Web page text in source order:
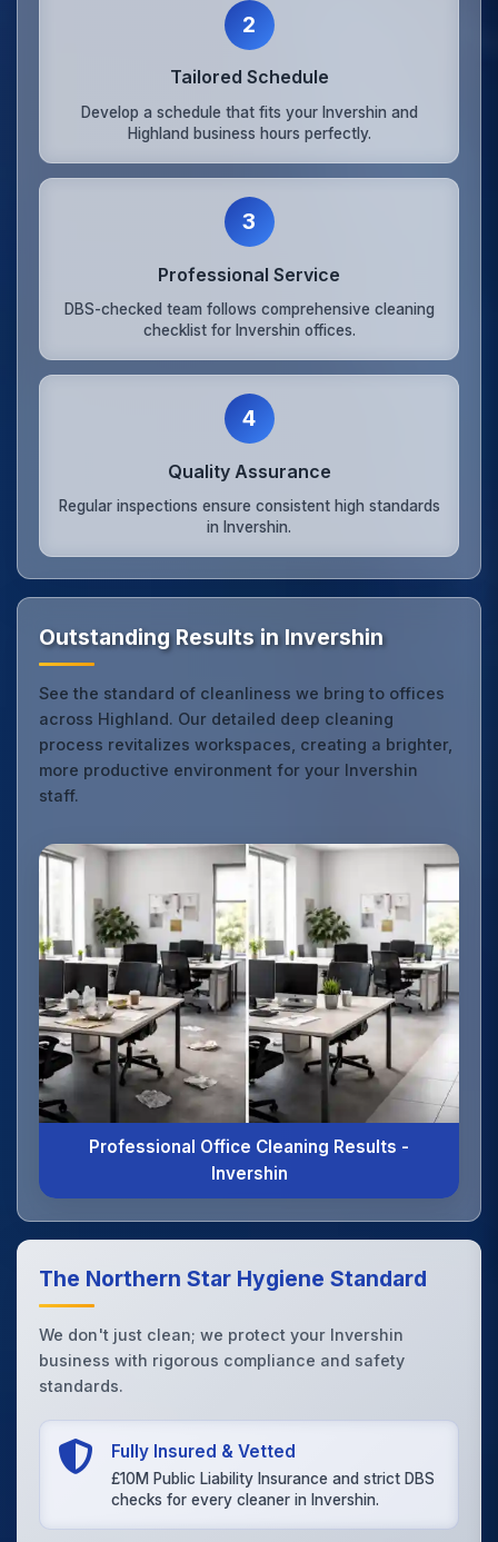
2
Tailored Schedule
Develop a schedule that fits your Invershin and
Highland business hours perfectly.
3
Professional Service
DBS-checked team follows comprehensive cleaning
checklist for Invershin offices.
4
Quality Assurance
Regular inspections ensure consistent high standards
in Invershin.
Outstanding Results in Invershin
See the standard of cleanliness we bring to offices
across Highland. Our detailed deep cleaning
process revitalizes workspaces, creating a brighter,
more productive environment for your Invershin
staff.
Professional Office Cleaning Results -
Invershin
The Northern Star Hygiene Standard
We don't just clean; we protect your Invershin
business with rigorous compliance and safety
standards.
Fully Insured & Vetted
£10M Public Liability Insurance and strict DBS
checks for every cleaner in Invershin.